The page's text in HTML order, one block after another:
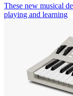
These new musical
playing and learning